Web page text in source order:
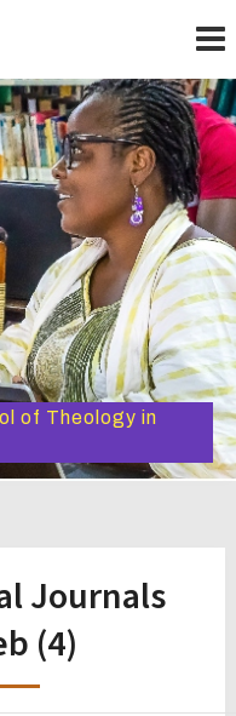
of Theology in
Journals
(4)